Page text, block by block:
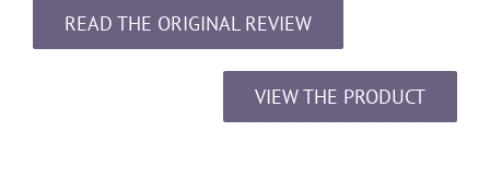
READ THE ORIGINAL REVIEW
VIEW THE PRODUCT